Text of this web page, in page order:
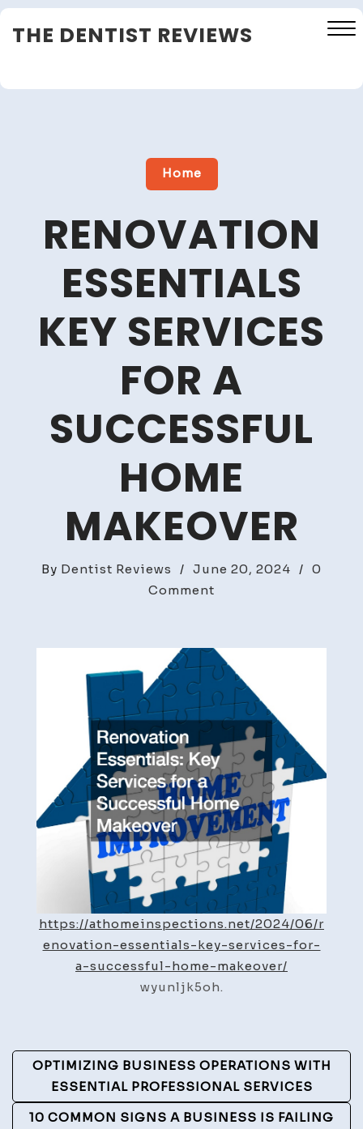
Skip
toTHE DENTIST REVIEWS
Close
Home
RENOVATION
ESSENTIALS
KEY SERVICES
FOR A
SUCCESSFUL
HOME
MAKEOVER
By Dentist Reviews / June 20, 2024 / 0
Comment
Key
Services
for
Successful
Home
Makeover
https://athomeinspections.net/2024/06/r
enovation-essentials-key-services-for-
a-successful-home-makeover/
wyunljk5oh.
Post
Navigation
OPTIMIZING BUSINESS OPERATIONS WITH
ESSENTIAL PROFESSIONAL SERVICES
10 COMMON SIGNS A BUSINESS IS FAILING